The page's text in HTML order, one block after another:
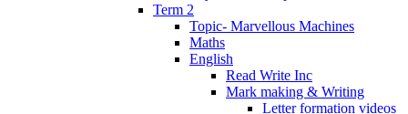
Term 2
Topic- Marvellous Machines
Maths
English
Read Write Inc
Mark making & Writing
Letter formation videos